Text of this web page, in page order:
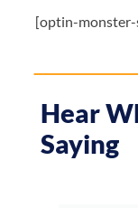
[optin-
Hear
Saying